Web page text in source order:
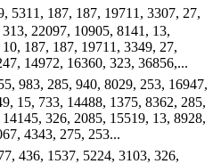
5311, 187, 187, 19711, 3307, 27,
22097, 10905, 8141, 13,
187, 187, 19711, 3349, 27,
14972, 16360, 323, 36856,...
983, 285, 940, 8029, 253, 16947,
15, 733, 14488, 1375, 8362, 285,
326, 2085, 15519, 13, 8928,
4343, 275, 253...
436, 1537, 5224, 3103, 326,